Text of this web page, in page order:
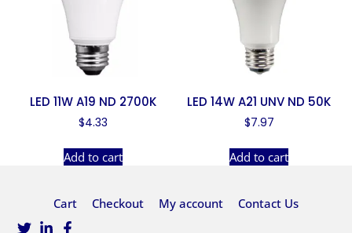
LED 11W A19 ND 2700K
$4.33
Add to cart
LED 14W A21 UNV ND 50K
$7.97
Add to cart
Cart Checkout My account Contact Us